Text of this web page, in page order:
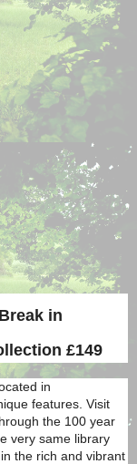
in
£149
in
features. Visit
the 100 year
very same library
the rich and vibrant